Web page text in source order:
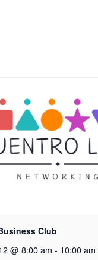
Club
@ 8:00 am - 10:00 am